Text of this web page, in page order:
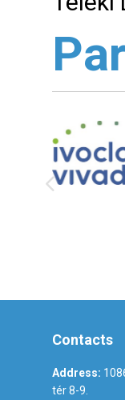
Contacts
Address:
tér 8-9.